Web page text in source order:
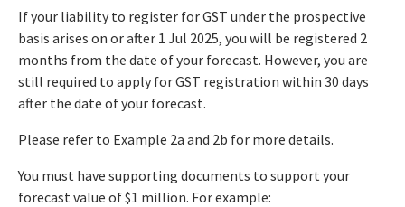
If your liability to register for GST under the prospective
basis arises on or after 1 Jul 2025, you will be registered 2
months from the date of your forecast. However, you are
still required to apply for GST registration within 30 days
after the date of your forecast.
Please refer to Example 2a and 2b for more details.
You must have supporting documents to support your
forecast value of $1 million. For example: